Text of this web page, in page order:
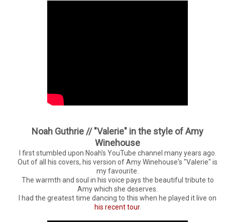
Noah Guthrie // "Valerie" in the style of Amy
Winehouse
I first stumbled upon Noah's YouTube channel many years ago.
Out of all his covers, his version of Amy Winehouse's "Valerie" is
my favourite.
The warmth and soul in his voice pays the beautiful tribute to
Amy which she deserves.
I had the greatest time dancing to this when he played it live on
his recent tour.